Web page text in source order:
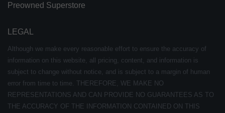
Preowned Superstore
LEGAL
Although we make every reasonable effort to ensure the accuracy of
information on this website, all pricing, content, and information is
subject to change without notice, and is subject to a margin of human
error from time to time. THEREFORE, WE MAKE NO
REPRESENTATIONS AND CAN PROVIDE NO GUARANTEES AS TO
THE ACCURACY OF THE INFORMATION CONTAINED ON THIS